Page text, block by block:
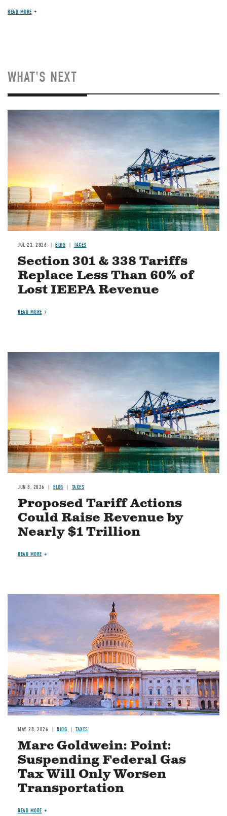
READ MORE
WHAT'S NEXT
Image
JUL 23, 2026 BLOG TAXES
Section 301 & 338 Tariffs
Replace Less Than 60% of
Lost IEEPA Revenue
READ MORE
Image
JUN 8, 2026 BLOG TAXES
Proposed Tariff Actions
Could Raise Revenue by
Nearly $1 Trillion
READ MORE
MAY 28, 2026 BLOG TAXES
Marc Goldwein: Point:
Suspending Federal Gas
Tax Will Only Worsen
Transportation
READ MORE